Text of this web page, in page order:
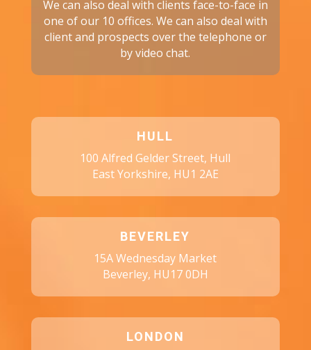
We can also deal with clients face-to-face in
one of our 10 offices. We can also deal with
client and prospects over the telephone or
by video chat.
HULL
100 Alfred Gelder Street, Hull
East Yorkshire, HU1 2AE
BEVERLEY
15A Wednesday Market
Beverley, HU17 0DH
LONDON